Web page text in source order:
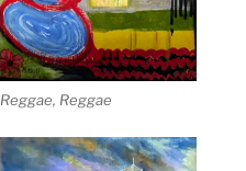
Reggae, Reggae